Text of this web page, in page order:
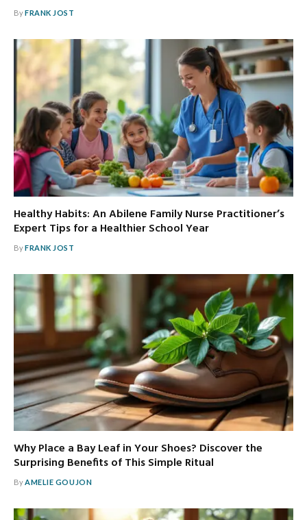
ByFRANK JOST
Healthy Habits: An Abilene Family Nurse Practitioner’s
Expert Tips for a Healthier School Year
ByFRANK JOST
Why Place a Bay Leaf in Your Shoes? Discover the
Surprising Benefits of This Simple Ritual
ByAMELIE GOUJON